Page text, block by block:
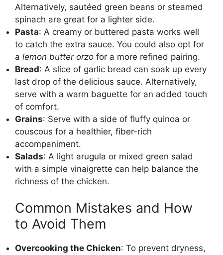
Alternatively, sautéed green beans or steamed
spinach are great for a lighter side.
Pasta: A creamy or buttered pasta works well
to catch the extra sauce. You could also opt for
a lemon butter orzo for a more refined pairing.
Bread: A slice of garlic bread can soak up every
last drop of the delicious sauce. Alternatively,
serve with a warm baguette for an added touch
of comfort.
Grains: Serve with a side of fluffy quinoa or
couscous for a healthier, fiber-rich
accompaniment.
Salads: A light arugula or mixed green salad
with a simple vinaigrette can help balance the
richness of the chicken.
Common Mistakes and How
to Avoid Them
Overcooking the Chicken: To prevent dryness,